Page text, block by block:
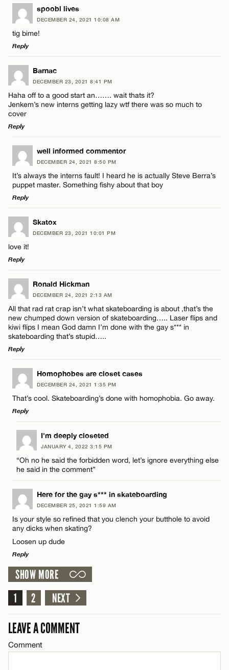
LEAVE A REPLY
Comment
Name*
Email*
CANCEL
spoobl lives
DECEMBER 24, 2021 10:08 AM
tig bime!
Reply
LEAVE A REPLY
Comment
Name*
Email*
Barnac
DECEMBER 23, 2021 8:41 PM
Haha off to a good start an……. wait thats it?
Jenkem’s new interns getting lazy wtf there was so much to
cover
Reply
LEAVE A REPLY
Comment
Name*
Email*
CANCEL
well informed commentor
DECEMBER 24, 2021 8:50 PM
It’s always the interns fault! I heard he is actually Steve Berra’s
puppet master. Something fishy about that boy
Reply
LEAVE A REPLY
Comment
Name*
Email*
CANCEL
Skatox
DECEMBER 23, 2021 10:01 PM
love it!
Reply
LEAVE A REPLY
Comment
Name*
Email*
Ronald Hickman
DECEMBER 24, 2021 2:13 AM
All that rad rat crap isn’t what skateboarding is about ,that’s the
new chumped down version of skateboarding….. Laser flips and
kiwi flips I mean God damn I’m done with the gay s*** in
skateboarding that’s stupid…..
Reply
LEAVE A REPLY
Comment
Name*
Email*
Homophobes are closet cases
DECEMBER 24, 2021 1:35 PM
That’s cool. Skateboarding’s done with homophobia. Go away.
Reply
LEAVE A REPLY
Comment
Name*
Email*
I'm deeply closeted
JANUARY 4, 2022 3:15 PM
“Oh no he said the forbidden word, let’s ignore everything else
he said in the comment”
Here for the gay s*** in skateboarding
DECEMBER 25, 2021 1:59 AM
Is your style so refined that you clench your butthole to avoid
any dicks when skating?
Loosen up dude
Reply
LEAVE A REPLY
Comment
SHOW MORE
1
2 NEXT
LEAVE A COMMENT
Comment